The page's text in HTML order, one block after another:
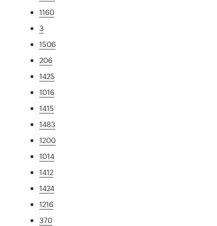
1160
3
1506
206
1425
1016
1415
1483
1200
1014
1412
1424
1216
370